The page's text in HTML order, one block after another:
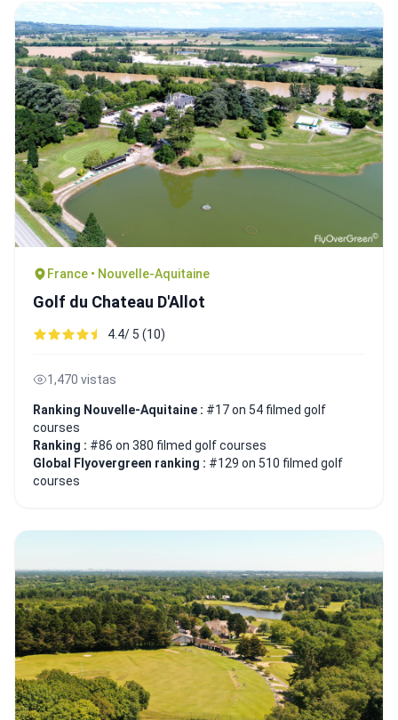
France • Nouvelle-Aquitaine
Golf du Chateau D'Allot
4.4/ 5 (10)
1,470 vistas
Ranking Nouvelle-Aquitaine : #17 on 54 filmed golf
courses
Ranking : #86 on 380 filmed golf courses
Global Flyovergreen ranking : #129 on 510 filmed golf
courses